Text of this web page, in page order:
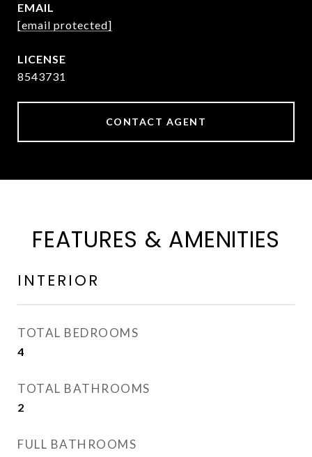
EMAIL
[email protected]
8543731
CONTACT AGENT
FEATURES & AMENITIES
INTERIOR
TOTAL BEDROOMS
4
TOTAL BATHROOMS
2
FULL BATHROOMS